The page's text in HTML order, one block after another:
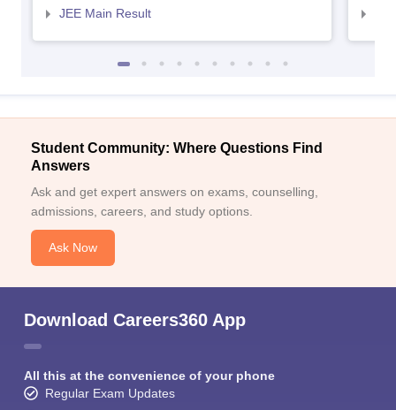
JEE Main Result
Student Community: Where Questions Find
Answers
Ask and get expert answers on exams, counselling,
admissions, careers, and study options.
Ask Now
Download Careers360 App
All this at the convenience of your phone
Regular Exam Updates